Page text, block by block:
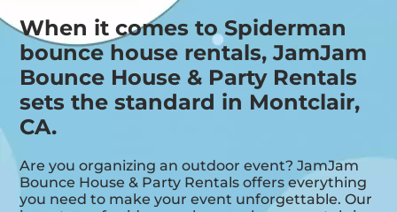
When it comes to Spiderman
bounce house rentals, JamJam
Bounce House & Party Rentals
sets the standard in Montclair,
CA.
Are you organizing an outdoor event? JamJam
Bounce House & Party Rentals offers everything
you need to make your event unforgettable. Our